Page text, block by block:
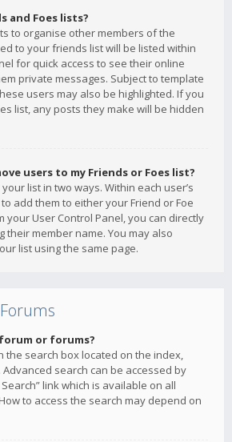
and Foes lists?
to organise other members of the
to your friends list will be listed within
for quick access to see their online
private messages. Subject to template
users may also be highlighted. If you
list, any posts they make will be hidden
users to my Friends or Foes list?
list in two ways. Within each user’s
add them to either your Friend or Foe
your User Control Panel, you can directly
their member name. You may also
list using the same page.
or forums?
the search box located on the index,
search can be accessed by
link which is available on all
to access the search may depend on